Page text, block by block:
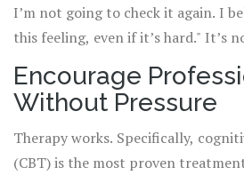
I’m not going to check it again. I
this feeling, even if it’s hard." It’s
uncaring. It’s about helping them
uncertainty.
Encourage
Without Pressure
Therapy works. Specifically,
(CBT) is the most proven